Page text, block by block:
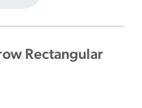
Rectangular